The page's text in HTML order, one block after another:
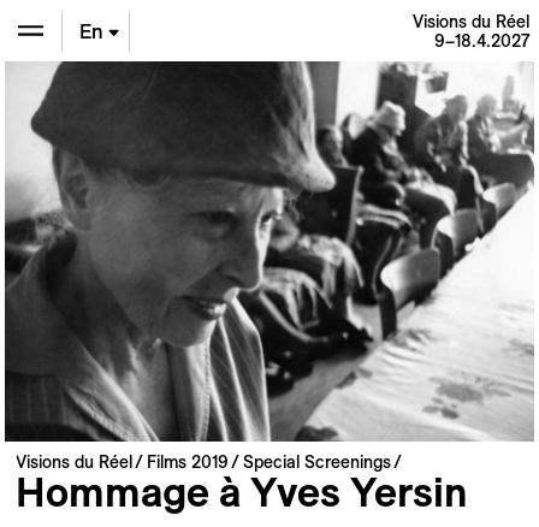
En
Visions du Réel
9–18.4.2027
Visions du Réel Films 2019 Special Screenings
Hommage à Yves Yersin